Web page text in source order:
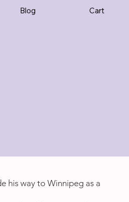
his way to Winnipeg as a
Blog Cart